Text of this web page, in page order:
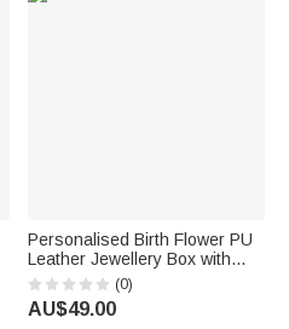
Personalised Birth Flower PU
Leather Jewellery Box with
Name and LED Light Makeup
Mirror Daily Use Travel
Birthday Anniversary Gift for
(0)
AU$49.00